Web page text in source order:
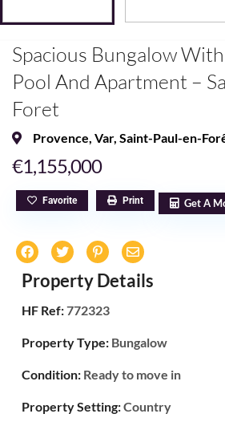
Spacious Bungalow
Pool And Apartment –
Foret
Provence, Var, Saint-Paul-en-
€1,155,000
Favorite Print Get A
Property Details
HF Ref:772323
Property Type: Bungalow
Condition: Ready to move in
Property Setting:Country